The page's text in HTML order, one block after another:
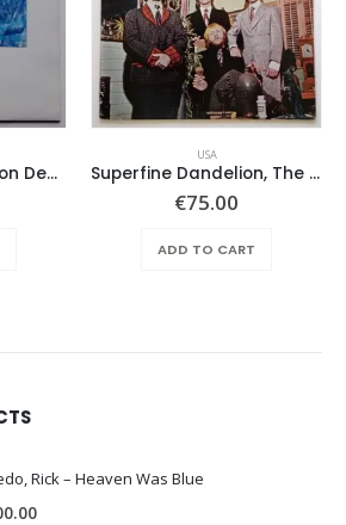
No. 1 Lowest Common Denominator – Same
USA
Superfine Dandelion, The – Same
€75.00
ADD TO CART
Rick – Heaven Was Blue